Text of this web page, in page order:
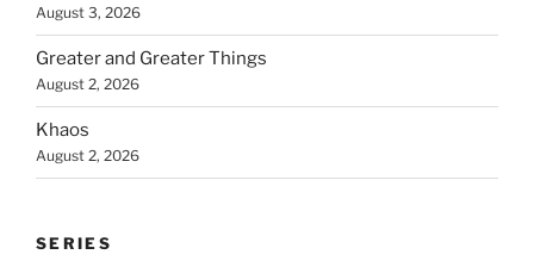
August 3, 2026
Greater and Greater Things
August 2, 2026
Khaos
August 2, 2026
SERIES